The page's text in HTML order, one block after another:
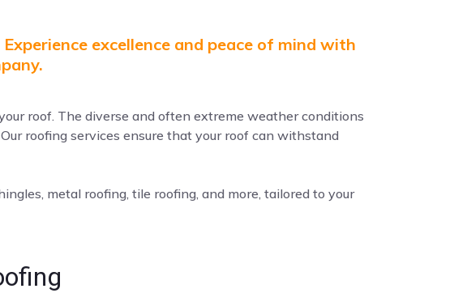
excellence and peace of mind with
roof. The diverse and often extreme weather conditions
roofing services ensure that your roof can withstand
metal roofing, tile roofing, and more, tailored to your